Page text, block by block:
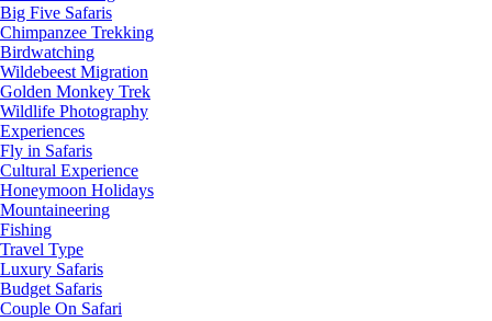
Big Five Safaris
Chimpanzee Trekking
Birdwatching
Wildebeest Migration
Golden Monkey Trek
Wildlife Photography
Experiences
Fly in Safaris
Cultural Experience
Honeymoon Holidays
Mountaineering
Fishing
Travel Type
Luxury Safaris
Budget Safaris
Couple On Safari